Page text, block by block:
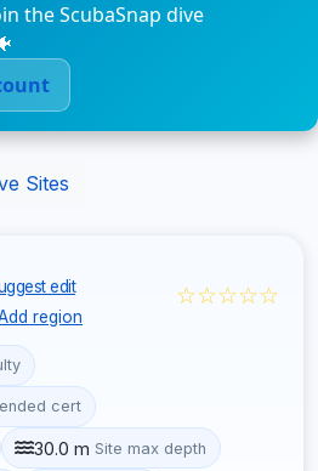
the ScubaSnap dive
Sites
edit
region
☆☆☆☆☆
cert
30.0 m Site max depth